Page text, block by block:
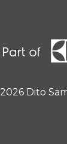
2026 Dito